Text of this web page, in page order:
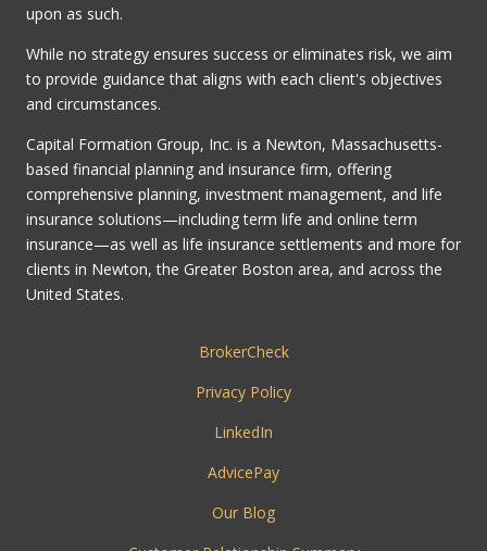
upon as such.
While no strategy ensures success or eliminates risk, we aim
to provide guidance that aligns with each client's objectives
and circumstances.
Capital Formation Group, Inc. is a Newton, Massachusetts-
based financial planning and insurance firm, offering
comprehensive planning, investment management, and life
insurance solutions—including term life and online term
insurance—as well as life insurance settlements and more for
clients in Newton, the Greater Boston area, and across the
United States.
BrokerCheck
Privacy Policy
LinkedIn
AdvicePay
Our Blog